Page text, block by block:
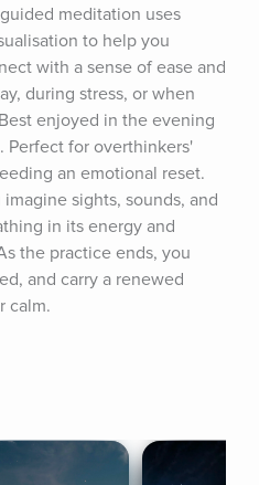
meditation uses
to help you
with a sense of ease and
during stress, or when
enjoyed in the evening
Perfect for overthinkers'
an emotional reset.
sights, sounds, and
in its energy and
the practice ends, you
and carry a renewed
calm.